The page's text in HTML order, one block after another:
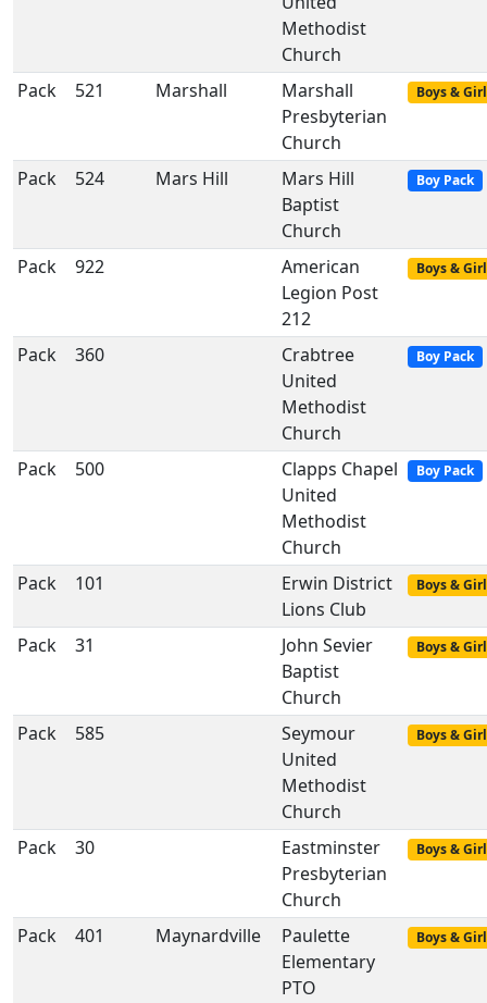
Methodist
Church
Pack
521 Marshall
Marshall
Presbyterian
Church
Boys &
Pack 524 Mars Hill
Mars Hill
Baptist
Church
Boy Pack
Pack 922
American
Legion Post
212
Boys &
Pack 360
Crabtree
United
Methodist
Church
Boy Pack
Pack 500
Clapps Chapel
United
Methodist
Church
Boy Pack
Pack 101
Erwin District
Lions Club
Boys &
Pack 31
John Sevier
Baptist
Church
Boys &
Pack 585
Seymour
United
Methodist
Church
Boys &
Pack 30
Eastminster
Presbyterian
Church
Boys &
Pack 401 Maynardville
Paulette
Elementary
PTO
Boys &